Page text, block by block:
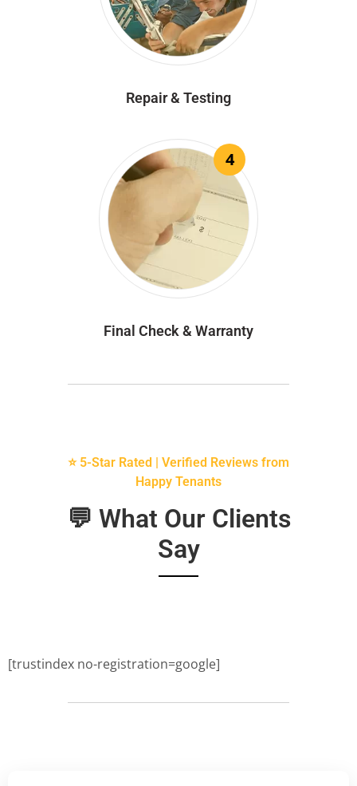
Repair & Testing
4
Final Check & Warranty
⭐ 5-Star Rated | Verified Reviews from
Happy Tenants
💬 What Our Clients
Say
[trustindex no-registration=google]